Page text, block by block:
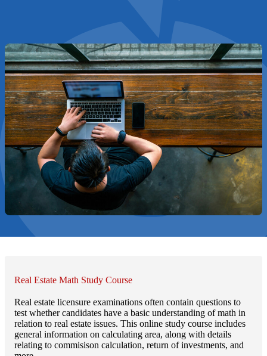
Real Estate Math Study Course
Real estate licensure examinations often contain questions to
test whether candidates have a basic understanding of math in
relation to real estate issues. This online study course includes
general information on calculating area, along with details
relating to commisison calculation, return of investments, and